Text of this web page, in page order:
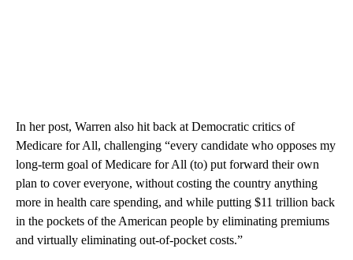
In her post, Warren also hit back at Democratic critics of
Medicare for All, challenging “every candidate who opposes my
long-term goal of Medicare for All (to) put forward their own
plan to cover everyone, without costing the country anything
more in health care spending, and while putting $11 trillion back
in the pockets of the American people by eliminating premiums
and virtually eliminating out-of-pocket costs.”